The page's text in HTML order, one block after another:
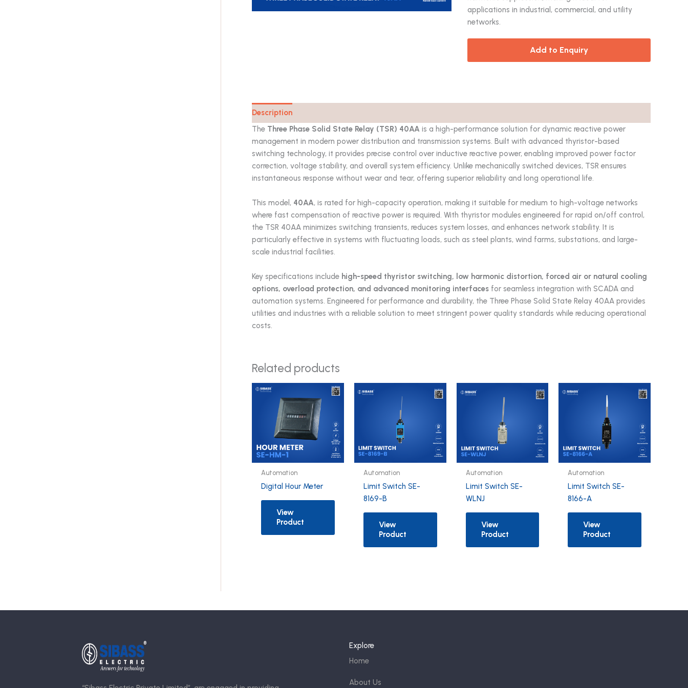
applications in industrial, commercial, and utility
networks.
Add to Enquiry
Description
The Three Phase Solid State Relay (TSR) 40AA is a high-performance solution for dynamic reactive power
management in modern power distribution and transmission systems. Built with advanced thyristor-based
switching technology, it provides precise control over inductive reactive power, enabling improved power factor
correction, voltage stability, and overall system efficiency. Unlike mechanically switched devices, TSR ensures
instantaneous response without wear and tear, offering superior reliability and long operational life.
This model, 40AA, is rated for high-capacity operation, making it suitable for medium to high-voltage networks
where fast compensation of reactive power is required. With thyristor modules engineered for rapid on/off control,
the TSR 40AA minimizes switching transients, reduces system losses, and enhances network stability. It is
particularly effective in systems with fluctuating loads, such as steel plants, wind farms, substations, and large-
scale industrial facilities.
Key specifications include high-speed thyristor switching, low harmonic distortion, forced air or natural cooling
options, overload protection, and advanced monitoring interfaces for seamless integration with SCADA and
automation systems. Engineered for performance and durability, the Three Phase Solid State Relay 40AA provides
utilities and industries with a reliable solution to meet stringent power quality standards while reducing operational
costs.
Related products
Automation
Digital Hour Meter
View
Product
Automation
Limit Switch SE-
8169-B
View
Product
Automation
Limit Switch SE-
WLNJ
View
Product
Automation
Limit Switch SE-
8166-A
View
Product
Explore
Home
About Us